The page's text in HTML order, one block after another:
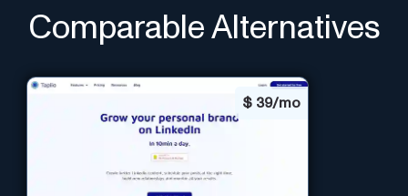
Comparable Alternatives
$ 39/mo